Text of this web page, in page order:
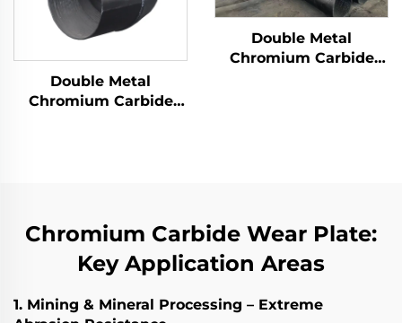
Double Metal
Chromium Carbide
Double Metal
Chromium Carbide
Chromium Carbide Wear Plate:
Key Application Areas
1. Mining & Mineral Processing – Extreme